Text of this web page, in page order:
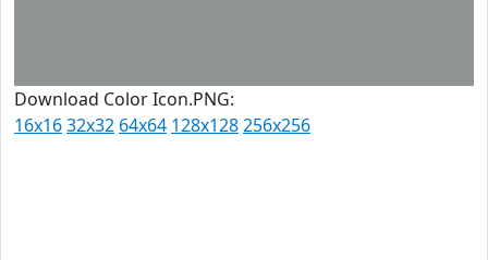
Download Color Icon.PNG:
16x1632x32 64x64 128x128256x256